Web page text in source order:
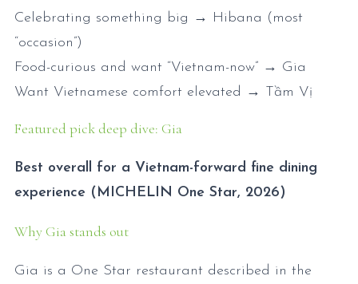
Celebrating something big → Hibana (most
“occasion”)
Food-curious and want “Vietnam-now” → Gia
Want Vietnamese comfort elevated → Tầm Vị
Featured pick deep dive: Gia
Best overall for a Vietnam-forward fine dining
experience (MICHELIN One Star, 2026)
Why Gia stands out
Gia is a One Star restaurant described in the